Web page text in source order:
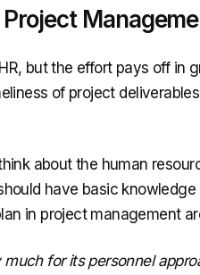
but the effort pays off in
of project
about the human
have basic knowledge
in project management
for its personnel